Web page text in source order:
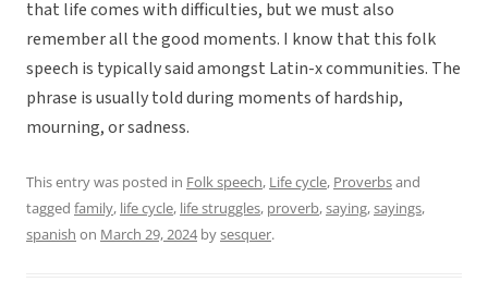
that life comes with difficulties, but we must also
remember all the good moments. I know that this folk
speech is typically said amongst Latin-x communities. The
phrase is usually told during moments of hardship,
mourning, or sadness.
This entry was posted in Folk speech, Life cycle, Proverbsand
tagged family, life cycle, life struggles, proverb,saying,sayings,
spanish on March 29, 2024bysesquer.